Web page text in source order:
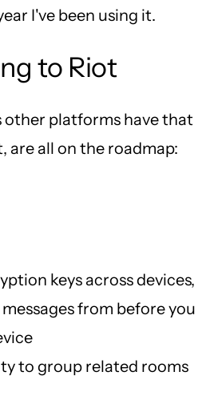
I've been using it.
to Riot
other platforms have that
are all on the roadmap:
keys across devices,
from before you
to group related rooms